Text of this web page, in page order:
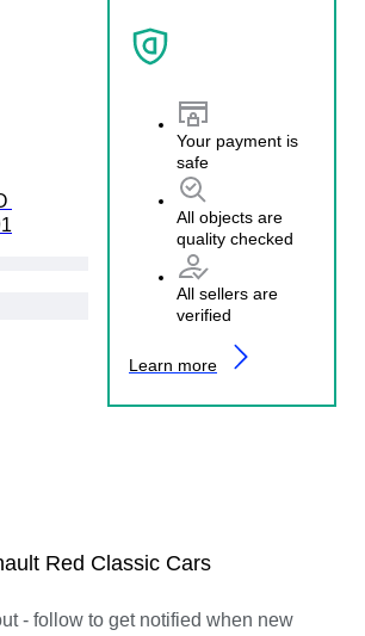
Your payment is
safe
All objects are
quality checked
All sellers are
verified
Learn more
Red Classic Cars
- follow to get notified when new